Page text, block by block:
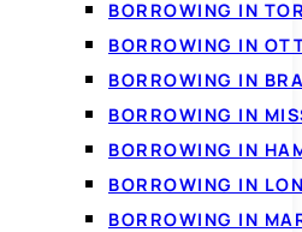
BORROWING IN
BORROWING IN
BORROWING IN
BORROWING IN
BORROWING IN
BORROWING IN
BORROWING IN